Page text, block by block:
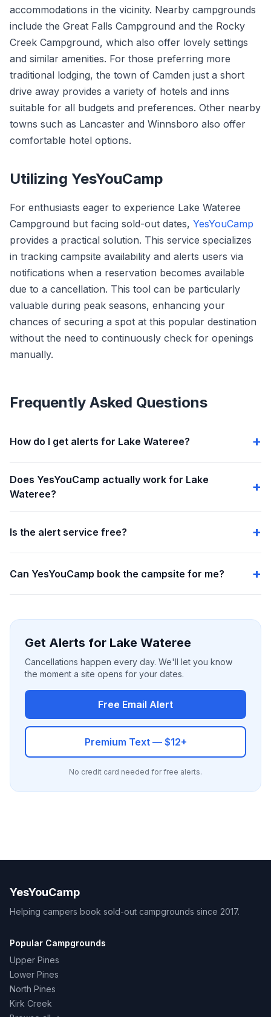
accommodations in the vicinity. Nearby campgrounds
include the Great Falls Campground and the Rocky
Creek Campground, which also offer lovely settings
and similar amenities. For those preferring more
traditional lodging, the town of Camden just a short
drive away provides a variety of hotels and inns
suitable for all budgets and preferences. Other nearby
towns such as Lancaster and Winnsboro also offer
comfortable hotel options.
Utilizing YesYouCamp
For enthusiasts eager to experience Lake Wateree
Campground but facing sold-out dates, YesYouCamp
provides a practical solution. This service specializes
in tracking campsite availability and alerts users via
notifications when a reservation becomes available
due to a cancellation. This tool can be particularly
valuable during peak seasons, enhancing your
chances of securing a spot at this popular destination
without the need to continuously check for openings
manually.
Frequently Asked Questions
How do I get alerts for Lake Wateree?
Does YesYouCamp actually work for Lake
Wateree?
Is the alert service free?
Can YesYouCamp book the campsite for me?
Get Alerts for Lake Wateree
Cancellations happen every day. We'll let you know
the moment a site opens for your dates.
Free Email Alert
Premium Text — $12+
No credit card needed for free alerts.
YesYouCamp
Helping campers book sold-out campgrounds since 2017.
Popular Campgrounds
Upper Pines
Lower Pines
North Pines
Kirk Creek